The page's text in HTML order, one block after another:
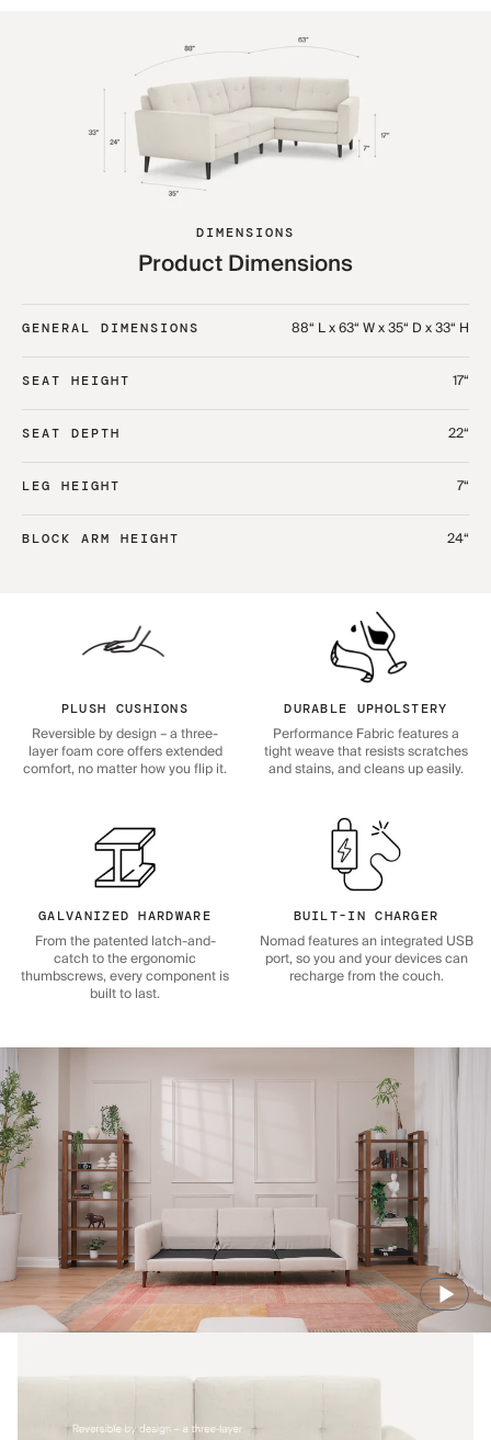
DIMENSIONS
Product Dimensions
GENERAL DIMENSIONS 88“ L x 63“ W x 35“ D x 33“ H
SEAT HEIGHT 17“
SEAT DEPTH 22“
LEG HEIGHT 7“
BLOCK ARM HEIGHT 24“
PLUSH CUSHIONS
Reversible by design – a three-
layer foam core offers extended
comfort, no matter how you flip it.
DURABLE UPHOLSTERY
Performance Fabric features a
tight weave that resists scratches
and stains, and cleans up easily.
GALVANIZED HARDWARE
From the patented latch-and-
catch to the ergonomic
thumbscrews, every component is
built to last.
BUILT-IN CHARGER
Nomad features an integrated USB
port, so you and your devices can
recharge from the couch.